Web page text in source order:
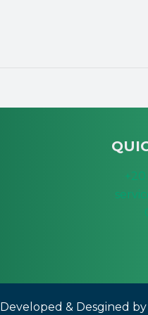
+20
Developed & Desgined by